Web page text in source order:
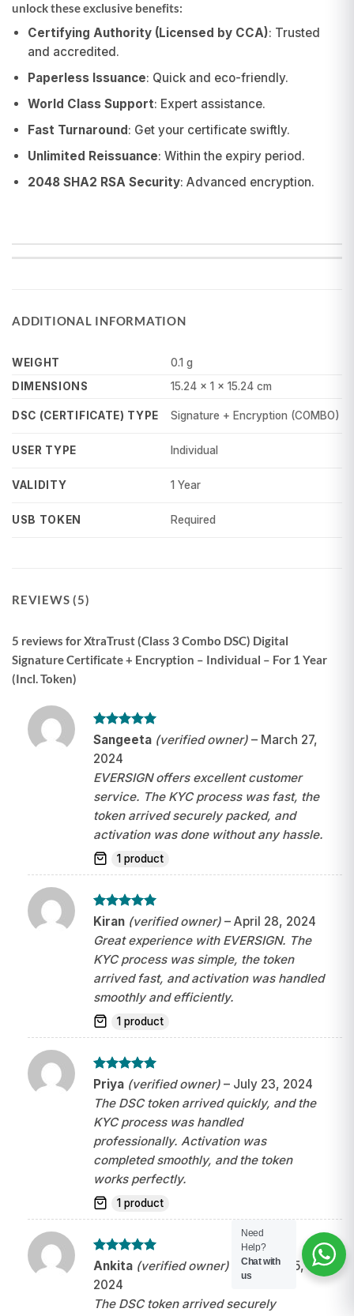
unlock these exclusive benefits:
Certifying Authority (Licensed by CCA): Trusted
and accredited.
Paperless Issuance: Quick and eco-friendly.
World Class Support: Expert assistance.
Fast Turnaround: Get your certificate swiftly.
Unlimited Reissuance: Within the expiry period.
2048 SHA2 RSA Security: Advanced encryption.
ADDITIONAL INFORMATION
WEIGHT
0.1 g
DIMENSIONS
15.24 × 1 × 15.24 cm
DSC (CERTIFICATE) TYPE Signature + Encryption (COMBO)
USER TYPE Individual
VALIDITY 1 Year
USB TOKEN Required
REVIEWS (5)
5 reviews forXtraTrust (Class 3 Combo DSC) Digital
Signature Certificate + Encryption – Individual – For 1 Year
(Incl. Token)
Rated5
out of 5
Sangeeta (verified owner) – March 27,
2024
EVERSIGN offers excellent customer
service. The KYC process was fast, the
token arrived securely packed, and
activation was done without any hassle.
1 product
Rated 5
out of 5
Kiran (verified owner) – April 28, 2024
Great experience with EVERSIGN. The
KYC process was simple, the token
arrived fast, and activation was handled
smoothly and efficiently.
1 product
Rated 5
out of 5
Priya (verified owner) – July 23, 2024
The DSC token arrived quickly, and the
KYC process was handled
professionally. Activation was
completed smoothly, and the token
works perfectly.
1 product
Rated5
out of 5
Ankita (verified owner)
August 25,
2024
The DSC token arrived securely
Need
Help?
Chat with
us